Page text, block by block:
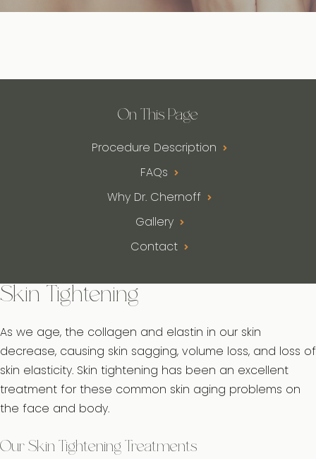
On This Page
Procedure Description
FAQs
Why Dr. Chernoff
Gallery
Contact
Skin Tightening
As we age, the collagen and elastin in our skin
decrease, causing skin sagging, volume loss, and loss of
skin elasticity. Skin tightening has been an excellent
treatment for these common skin aging problems on
the face and body.
Our Skin Tightening Treatments